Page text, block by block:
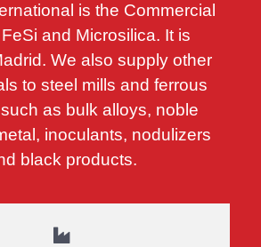
is the Commercial
and Microsilica. It is
We also supply other
to steel mills and ferrous
as bulk alloys, noble
inoculants, nodulizers
black products.